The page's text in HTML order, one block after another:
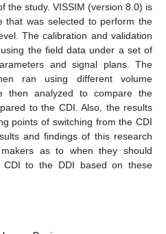
the study. VISSIM (version 8.0) is
that was selected to perform the
The calibration and validation
the field data under a set of
and signal plans. The
ran using different volume
then analyzed to compare the
to the CDI. Also, the results
points of switching from the CDI
and findings of this research
as to when they should
CDI to the DDI based on these